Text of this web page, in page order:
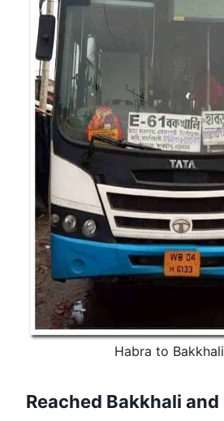
Habra to
Reached Bakkhali